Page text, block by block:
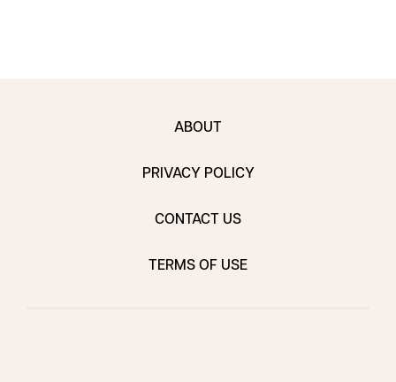
ABOUT
PRIVACY POLICY
CONTACT US
TERMS OF USE